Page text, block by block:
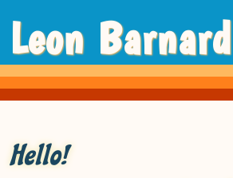
Leon Barnard
Hello!